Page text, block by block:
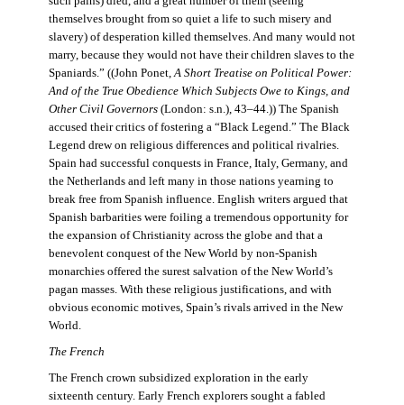
themselves brought from so quiet a life to such misery and
slavery) of desperation killed themselves. And many would not
marry, because they would not have their children slaves to the
Spaniards.” ((John Ponet, A Short Treatise on Political Power:
And of the True Obedience Which Subjects Owe to Kings, and
Other Civil Governors(London: s.n.), 43–44.)) The Spanish
accused their critics of fostering a “Black Legend.” The Black
Legend drew on religious differences and political rivalries.
Spain had successful conquests in France, Italy, Germany, and
the Netherlands and left many in those nations yearning to
break free from Spanish influence. English writers argued that
Spanish barbarities were foiling a tremendous opportunity for
the expansion of Christianity across the globe and that a
benevolent conquest of the New World by non-Spanish
monarchies offered the surest salvation of the New World’s
pagan masses. With these religious justifications, and with
obvious economic motives, Spain’s rivals arrived in the New
World.
The French
The French crown subsidized exploration in the early
sixteenth century. Early French explorers sought a fabled